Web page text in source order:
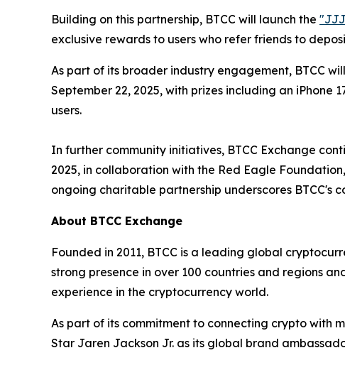
Building on this partnership, BTCC will launch the
exclusive rewards to users who refer friends to
As part of its broader industry engagement, BTCC
September 22, 2025, with prizes including an iPhone
users.
In further community initiatives, BTCC Exchange
2025, in collaboration with the Red Eagle
ongoing charitable partnership underscores BTCC's
About BTCC Exchange
Founded in 2011, BTCC is a leading global
strong presence in over 100 countries and regions
experience in the cryptocurrency world.
As part of its commitment to connecting crypto with
Star Jaren Jackson Jr. as its global brand